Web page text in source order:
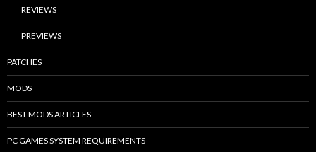
REVIEWS
PREVIEWS
PATCHES
MODS
BEST MODS ARTICLES
PC GAMES SYSTEM REQUIREMENTS